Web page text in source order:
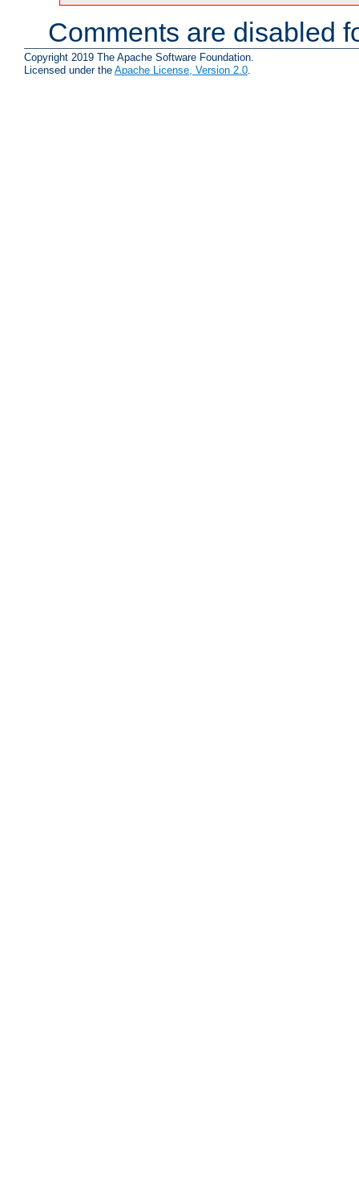
Comments are disabled
Copyright 2019 The Apache Software Foundation.
Licensed under the Apache License, Version 2.0.